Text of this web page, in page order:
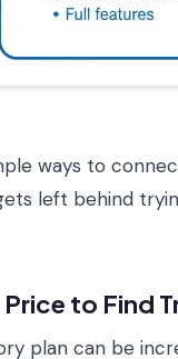
ways to
left behind
to Find
plan can be